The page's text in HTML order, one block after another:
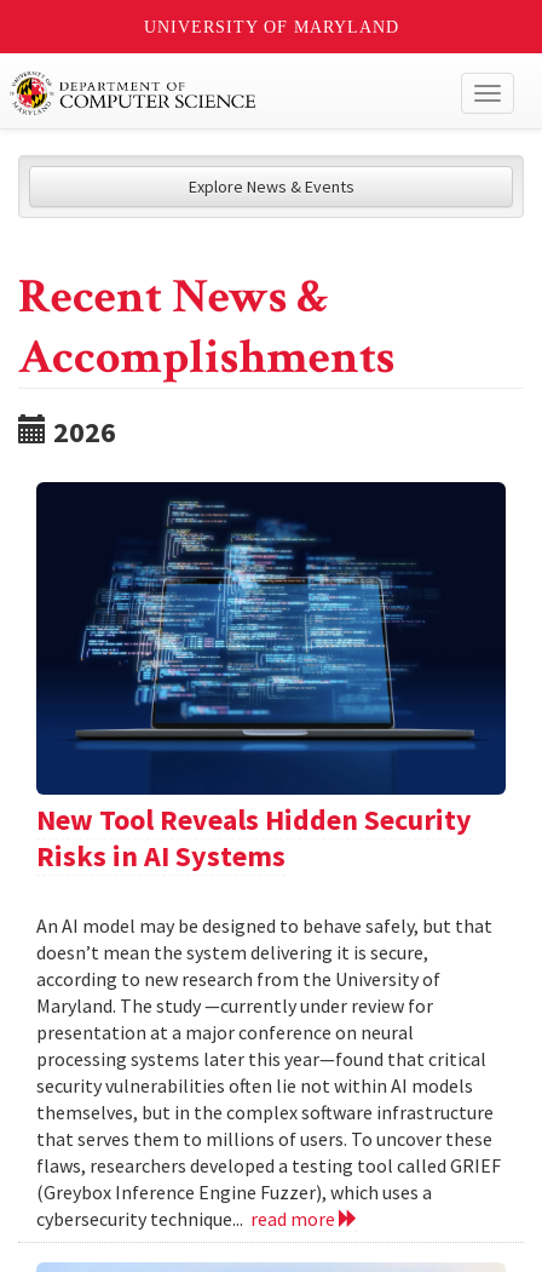
UNIVERSITY OF MARYLAND
Explore News & Events
Recent News &
Accomplishments
2026
New Tool Reveals Hidden Security
Risks in AI Systems
An AI model may be designed to behave safely, but that
doesn’t mean the system delivering it is secure,
according to new research from the University of
Maryland. The study —currently under review for
presentation at a major conference on neural
processing systems later this year—found that critical
security vulnerabilities often lie not within AI models
themselves, but in the complex software infrastructure
that serves them to millions of users. To uncover these
flaws, researchers developed a testing tool called GRIEF
(Greybox Inference Engine Fuzzer), which uses a
cybersecurity technique... read more